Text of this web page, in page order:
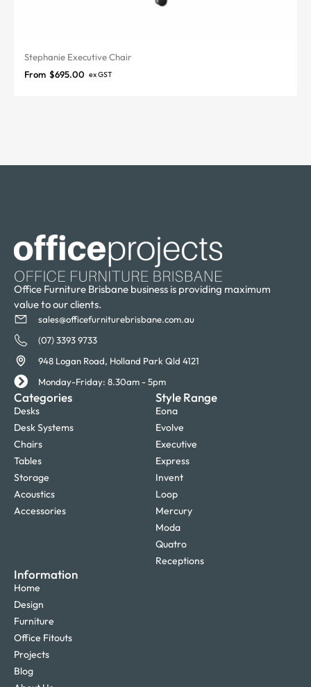
Stephanie Executive Chair
From $695.00 ex GST
Office Furniture Brisbane business is providing maximum
value to our clients.
sales@officefurniturebrisbane.com.au
(07) 3393 9733
948 Logan Road, Holland Park Qld 4121
Monday-Friday: 8.30am - 5pm
Categories
Desks
Desk Systems
Chairs
Tables
Storage
Acoustics
Accessories
Style Range
Eona
Evolve
Executive
Express
Invent
Loop
Mercury
Moda
Quatro
Receptions
Information
Home
Design
Furniture
Office Fitouts
Projects
Blog